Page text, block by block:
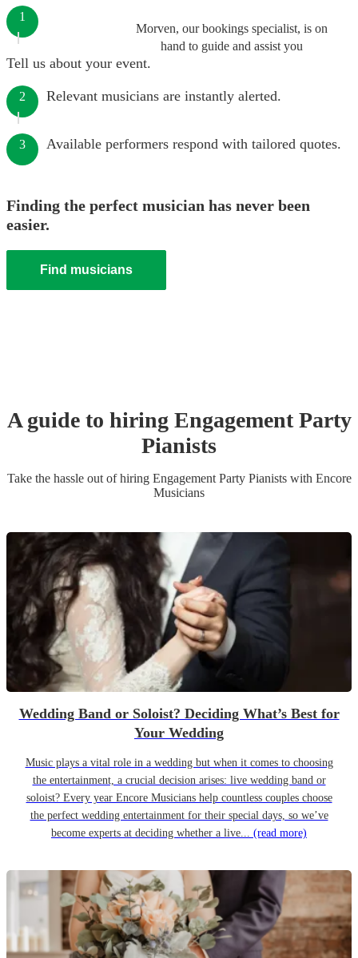
Morven, our bookings specialist, is on
hand to guide and assist you
1
Tell us about your event.
2 Relevant musicians are instantly alerted.
3 Available performers respond with tailored quotes.
Finding the perfect musician has never been
easier.
Find musicians
A guide to hiring Engagement Party
Pianists
Take the hassle out of hiring Engagement Party Pianistswith Encore
Musicians
Wedding Band or Soloist? Deciding What’s Best for
Your Wedding
Music plays a vital role in a wedding but when it comes to choosing
the entertainment, a crucial decision arises: live wedding band or
soloist? Every year Encore Musicians help countless couples choose
the perfect wedding entertainment for their special days, so we’ve
become experts at deciding whether a live... (read more)